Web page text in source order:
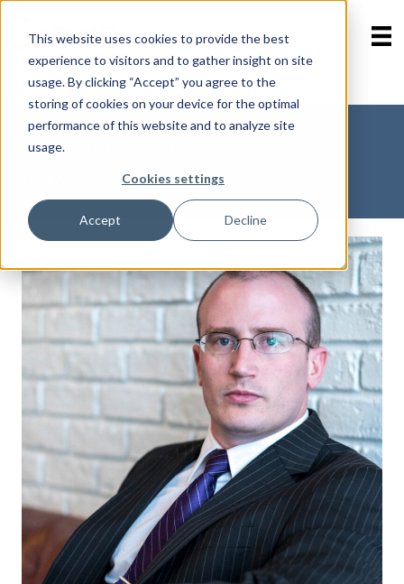
This website uses cookies to provide the best
experience to visitors and to gather insight on site
usage. By clicking “Accept” you agree to the
storing of cookies on your device for the optimal
performance of this website and to analyze site
usage.
Cookies settings
Accept Decline
Contact Us
800-723-8323
Derek Johnson
SENIOR ATTORNEY